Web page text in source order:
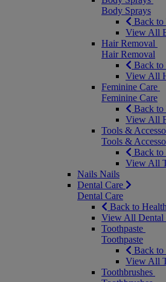
Body Sprays
Back to
View All
Hair Removal
Hair Removal
Back to
View All
Feminine Care
Feminine Care
Back to
View All
Tools &
Tools &
Back to
View All
Nails Nails
Dental Care
Dental Care
Back to
View All Dental
Toothpaste
Toothpaste
Back to
View All
Toothbrushes